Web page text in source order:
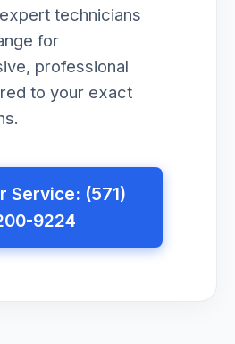
technicians
for
professional
to your exact
Service: (571)
9224